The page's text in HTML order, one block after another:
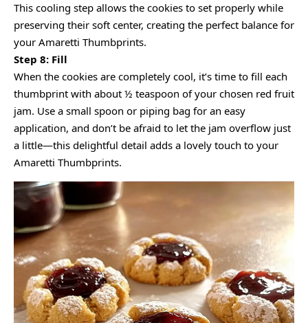
This cooling step allows the cookies to set properly while
preserving their soft center, creating the perfect balance for
your Amaretti Thumbprints.
Step 8: Fill
When the cookies are completely cool, it’s time to fill each
thumbprint with about ½ teaspoon of your chosen red fruit
jam. Use a small spoon or piping bag for an easy
application, and don’t be afraid to let the jam overflow just
a little—this delightful detail adds a lovely touch to your
Amaretti Thumbprints.